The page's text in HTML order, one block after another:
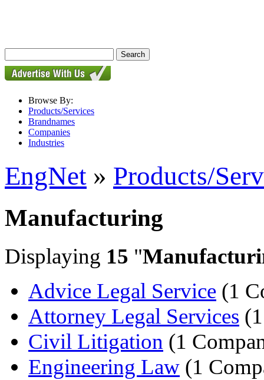
Browse By:
Products/Services
Brandnames
Companies
Industries
EngNet » Products/
Manufacturing
Displaying 15 "
Advice Legal Service (1
Attorney Legal Services
Civil Litigation (1
Engineering Law (1